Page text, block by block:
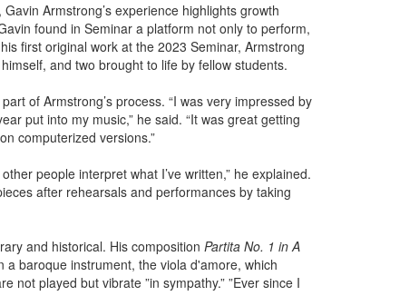
Armstrong’s experience highlights growth
found in Seminar a platform not only to perform,
first original work at the 2023 Seminar, Armstrong
and two brought to life by fellow students.
of Armstrong’s process. “I was very impressed by
put into my music,” he said. “It was great getting
computerized versions.”
people interpret what I’ve written,” he explained.
after rehearsals and performances by taking
and historical. His composition Partita No. 1 in A
baroque instrument, the viola d'amore, which
not played but vibrate ”in sympathy.” ”Ever since I